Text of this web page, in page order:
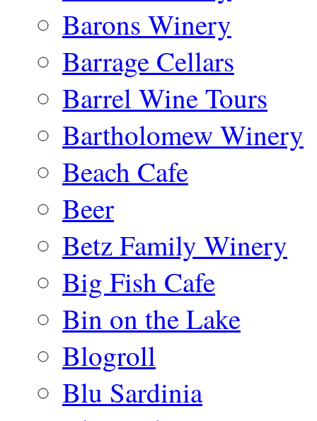
Barons Winery
Barrage Cellars
Barrel Wine Tours
Bartholomew Winery
Beach Cafe
Beer
Betz Family Winery
Big Fish Cafe
Bin on the Lake
Blogroll
Blu Sardinia